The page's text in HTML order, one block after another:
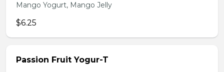
Mango Yogurt, Mango Jelly
$6.25
Passion Fruit Yogur-T